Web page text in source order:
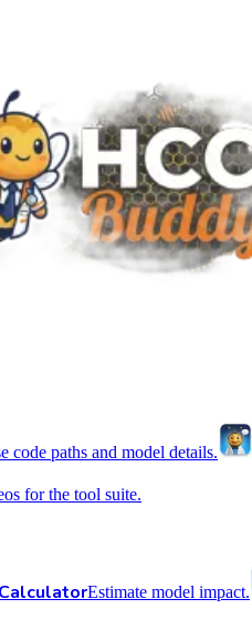
code paths and model details.
for the tool suite.
Estimate model impact.